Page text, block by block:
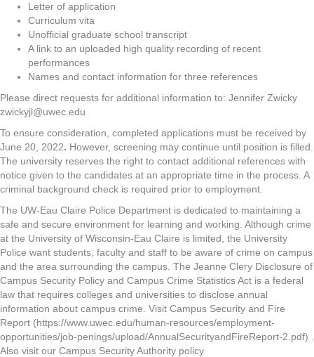
Letter of application
Curriculum vita
Unofficial graduate school transcript
A link to an uploaded high quality recording of recent
performances
Names and contact information for three references
Please direct requests for additional information to: Jennifer Zwicky
zwickyjl@uwec.edu
To ensure consideration, completed applications must be received by
June 20, 2022. However, screening may continue until position is filled.
The university reserves the right to contact additional references with
notice given to the candidates at an appropriate time in the process. A
criminal background check is required prior to employment.
The UW-Eau Claire Police Department is dedicated to maintaining a
safe and secure environment for learning and working. Although crime
at the University of Wisconsin-Eau Claire is limited, the University
Police want students, faculty and staff to be aware of crime on campus
and the area surrounding the campus. The Jeanne Clery Disclosure of
Campus Security Policy and Campus Crime Statistics Act is a federal
law that requires colleges and universities to disclose annual
information about campus crime. Visit Campus Security and Fire
Report (https://www.uwec.edu/human-resources/employment-
opportunities/job-penings/upload/AnnualSecurityandFireReport-2.pdf) .
Also visit our Campus Security Authority policy